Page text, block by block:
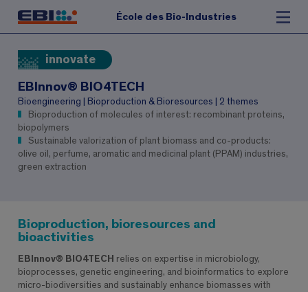
École des Bio-Industries
innovate
EBInnov® BIO4TECH
Bioengineering | Bioproduction & Bioresources | 2 themes
Bioproduction of molecules of interest: recombinant proteins,
biopolymers
Sustainable valorization of plant biomass and co-products:
olive oil, perfume, aromatic and medicinal plant (PPAM) industries,
green extraction
Bioproduction, bioresources and
bioactivities
EBInnov® BIO4TECH relies on expertise in microbiology,
bioprocesses, genetic engineering, and bioinformatics to explore
micro-biodiversities and sustainably enhance biomasses with